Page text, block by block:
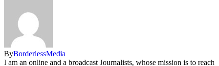
ByBorderlessMedia
I am an online and a broadcast Journalists, whose mission is to reach